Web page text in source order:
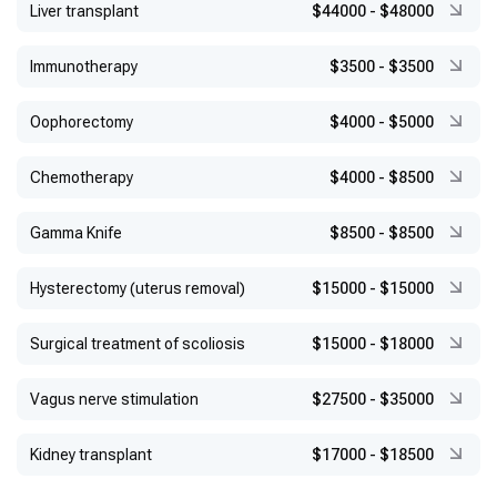
Liver transplant $44000 - $48000
Immunotherapy $3500 - $3500
Оophorectomy $4000 - $5000
Chemotherapy $4000 - $8500
Gamma Knife $8500 - $8500
Hysterectomy (uterus removal) $15000 - $15000
Surgical treatment of scoliosis $15000 - $18000
Vagus nerve stimulation $27500 - $35000
Kidney transplant $17000 - $18500